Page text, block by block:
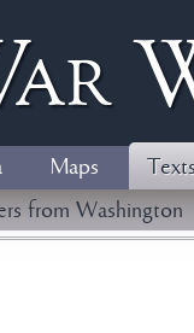
ar
Maps
from Washington